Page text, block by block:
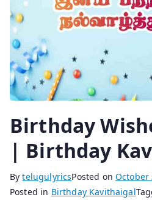
Birthday
| Birthday
BytelugulyricsPosted onOctober
Posted in Birthday Kavithaigal